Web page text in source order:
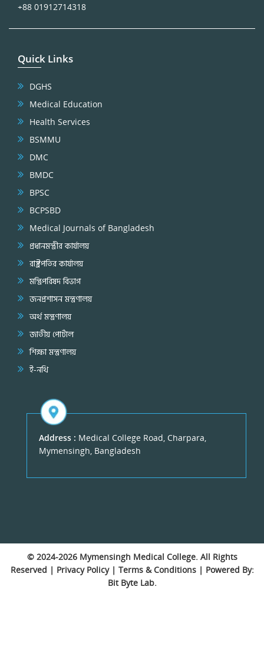
+88 01912714318
Quick Links
DGHS
Medical Education
Health Services
BSMMU
DMC
BMDC
BPSC
BCPSBD
Medical Journals of Bangladesh
প্রধানমন্ত্রীর কার্যালয়
রাষ্ট্রপতির কার্যালয়
মন্ত্রিপরিষদ বিভাগ
জনপ্রশাসন মন্ত্রণালয়
অর্থ মন্ত্রণালয়
জাতীয় পোর্টাল
শিক্ষা মন্ত্রণালয়
ই-নথি
Address : Medical College Road, Charpara,
Mymensingh, Bangladesh
© 2024-2026 Mymensingh Medical College. All Rights
Reserved | Privacy Policy| Terms & Conditions| Powered By:
Bit Byte Lab.